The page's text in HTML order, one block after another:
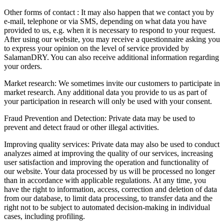
Other forms of contact : It may also happen that we contact you by
e-mail, telephone or via SMS, depending on what data you have
provided to us, e.g. when it is necessary to respond to your request.
After using our website, you may receive a questionnaire asking you
to express your opinion on the level of service provided by
SalamanDRY. You can also receive additional information regarding
your orders.
Market research: We sometimes invite our customers to participate in
market research. Any additional data you provide to us as part of
your participation in research will only be used with your consent.
Fraud Prevention and Detection: Private data may be used to
prevent and detect fraud or other illegal activities.
Improving quality services: Private data may also be used to conduct
analyzes aimed at improving the quality of our services, increasing
user satisfaction and improving the operation and functionality of
our website. Your data processed by us will be processed no longer
than in accordance with applicable regulations. At any time, you
have the right to information, access, correction and deletion of data
from our database, to limit data processing, to transfer data and the
right not to be subject to automated decision-making in individual
cases, including profiling.